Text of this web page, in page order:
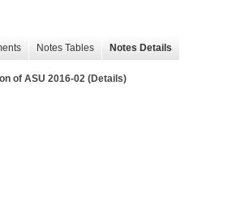
Notes Tables Notes Details
of ASU 2016-02 (Details)